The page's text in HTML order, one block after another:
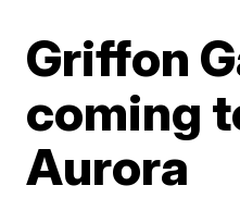
Griffon
coming
Aurora